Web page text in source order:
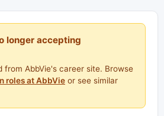
longer accepting
from AbbVie's career site. Browse
roles at AbbVie or see similar